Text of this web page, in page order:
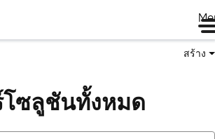
สร้าง
โซลูชันทั้งหมด